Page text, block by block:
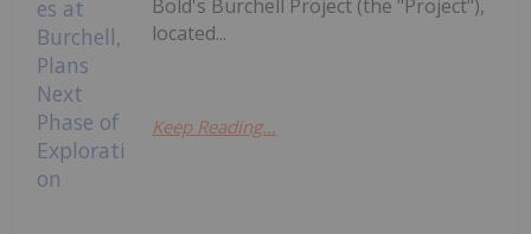
Bold's Burchell Project (the "Project"),
located...
Keep Reading...